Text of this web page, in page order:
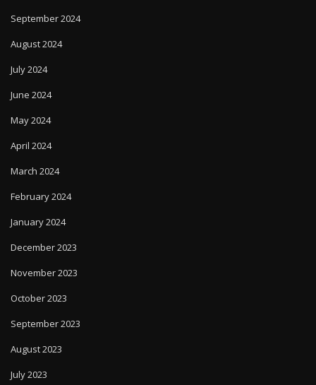
September 2024
August 2024
July 2024
June 2024
May 2024
April 2024
March 2024
February 2024
January 2024
December 2023
November 2023
October 2023
September 2023
August 2023
July 2023